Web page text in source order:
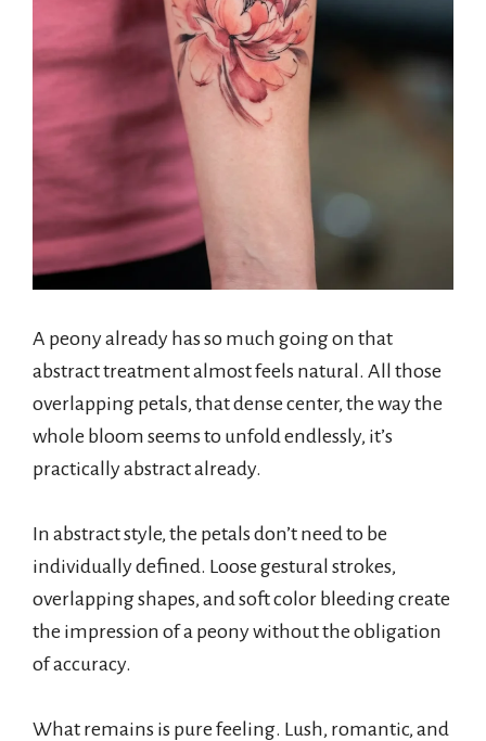
A peony already has so much going on that
abstract treatment almost feels natural. All those
overlapping petals, that dense center, the way the
whole bloom seems to unfold endlessly, it’s
practically abstract already.
In abstract style, the petals don’t need to be
individually defined. Loose gestural strokes,
overlapping shapes, and soft color bleeding create
the impression of a peony without the obligation
of accuracy.
What remains is pure feeling. Lush, romantic, and